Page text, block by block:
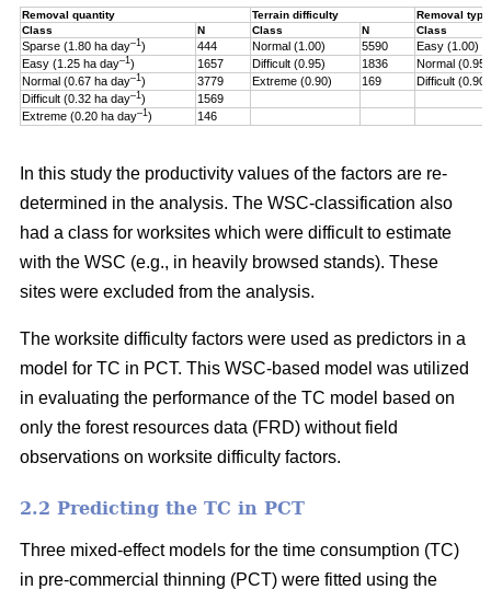
Removal quantity Terrain difficulty
Removal type
Class
N Class N Class
Sparse (1.80 ha day–1) 444 Normal (1.00) 5590
Easy (1.00)
Easy (1.25 ha day–1) 1657 Difficult (0.95) 1836
Normal (0.95)
Normal (0.67 ha day–1) 3779 Extreme (0.90) 169
Difficult (0.90)
Difficult (0.32 ha day–1)
1569
Extreme (0.20 ha day–1) 146
In this study the productivity values of the factors are re-
determined in the analysis. The WSC-classification also
had a class for worksites which were difficult to estimate
with the WSC (e.g., in heavily browsed stands). These
sites were excluded from the analysis.
The worksite difficulty factors were used as predictors in a
model for TC in PCT. This WSC-based model was utilized
in evaluating the performance of the TC model based on
only the forest resources data (FRD) without field
observations on worksite difficulty factors.
2.2 Predicting the TC in PCT
Three mixed-effect models for the time consumption (TC)
in pre-commercial thinning (PCT) were fitted using the